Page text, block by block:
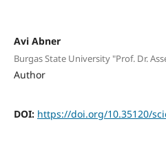
Avi Abner
Burgas State University "Prof. Dr.
Author
DOI: https://doi.org/10.35120/